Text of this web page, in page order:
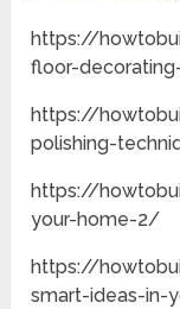
https://
floor-
https://
polishing-
https://
your-home-2/
https://
smart-ideas-in-